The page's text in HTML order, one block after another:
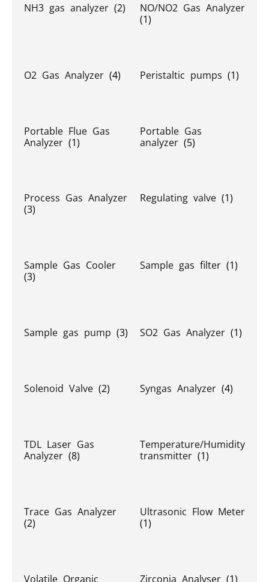
NH3 gas analyzer (2)
NO/NO2 Gas Analyzer
(1)
O2 Gas Analyzer (4) Peristaltic pumps (1)
Portable Flue Gas
Analyzer (1)
Portable Gas
analyzer (5)
Process Gas Analyzer
(3)
Regulating valve (1)
Sample Gas Cooler
(3)
Sample gas filter (1)
Sample gas pump (3) SO2 Gas Analyzer (1)
Solenoid Valve (2) Syngas Analyzer (4)
TDL Laser Gas
Analyzer (8)
Temperature/Humidity
transmitter (1)
Trace Gas Analyzer
(2)
Ultrasonic Flow Meter
(1)
Volatile Organic Zirconia Analyser (1)